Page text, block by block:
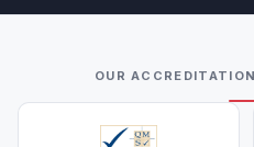
OUR